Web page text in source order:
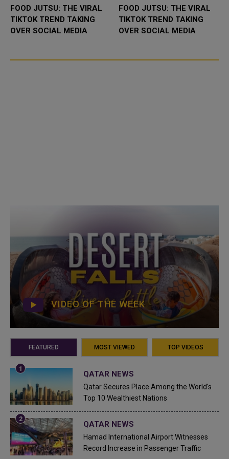
FOOD JUTSU: THE VIRAL
TIKTOK TREND TAKING
OVER SOCIAL MEDIA
FOOD JUTSU: THE VIRAL
TIKTOK TREND TAKING
OVER SOCIAL MEDIA
VIDEO OF THE WEEK
FEATURED MOST VIEWED TOP VIDEOS
QATAR NEWS
Qatar Secures Place Among the World's
Top 10 Wealthiest Nations
QATAR NEWS
Hamad International Airport Witnesses
Record Increase in Passenger Traffic